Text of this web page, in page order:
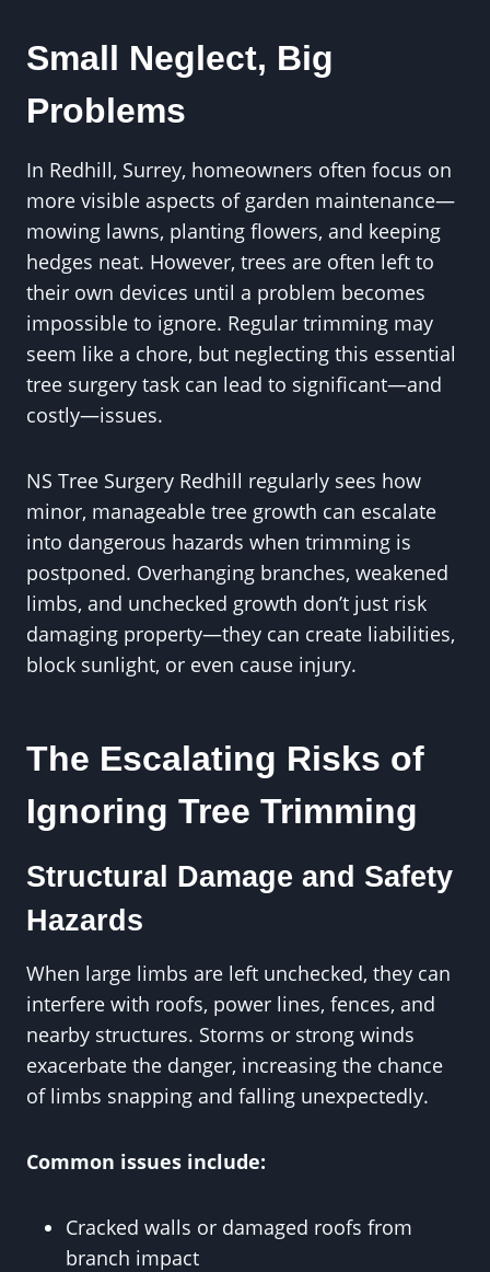
Small Neglect, Big
Problems
In Redhill, Surrey, homeowners often focus on
more visible aspects of garden maintenance—
mowing lawns, planting flowers, and keeping
hedges neat. However, trees are often left to
their own devices until a problem becomes
impossible to ignore. Regular trimming may
seem like a chore, but neglecting this essential
tree surgery task can lead to significant—and
costly—issues.
NS Tree Surgery Redhill regularly sees how
minor, manageable tree growth can escalate
into dangerous hazards when trimming is
postponed. Overhanging branches, weakened
limbs, and unchecked growth don’t just risk
damaging property—they can create liabilities,
block sunlight, or even cause injury.
The Escalating Risks of
Ignoring Tree Trimming
Structural Damage and Safety
Hazards
When large limbs are left unchecked, they can
interfere with roofs, power lines, fences, and
nearby structures. Storms or strong winds
exacerbate the danger, increasing the chance
of limbs snapping and falling unexpectedly.
Common issues include:
Cracked walls or damaged roofs from
branch impact